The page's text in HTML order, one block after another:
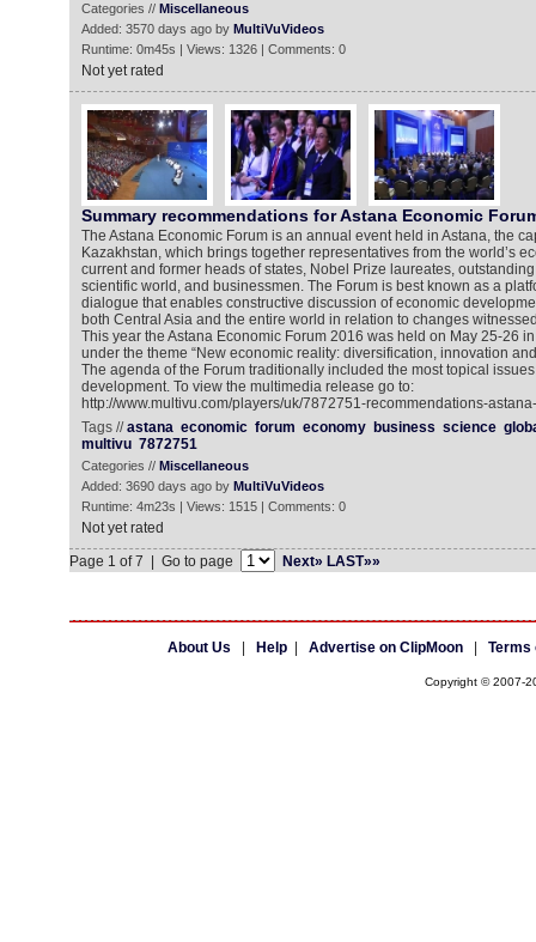
Categories // Miscellaneous
Added: 3570 days ago by MultiVuVideos
Runtime: 0m45s | Views: 1326 | Comments: 0
Not yet rated
Summary recommendations for Astana Economic
The Astana Economic Forum is an annual event held in Astana, the
Kazakhstan, which brings together representatives from the world’s
current and former heads of states, Nobel Prize laureates,
scientific world, and businessmen. The Forum is best known as a
dialogue that enables constructive discussion of economic
both Central Asia and the entire world in relation to changes
This year the Astana Economic Forum 2016 was held on May 25-26
under the theme “New economic reality: diversification, innovation
The agenda of the Forum traditionally included the most topical
development. To view the multimedia release go to:
http://www.multivu.com/players/uk/7872751-recommendations-
Tags //astana economic forum economy business science
multivu 7872751
Categories // Miscellaneous
Added: 3690 days ago by MultiVuVideos
Runtime: 4m23s | Views: 1515 | Comments: 0
Not yet rated
Page 1 of 7 | Go to page
Next» LAST»»
About Us Help| Advertise on ClipMoon| Terms
Copyright © 2007-